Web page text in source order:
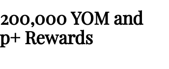
YOM and
Rewards